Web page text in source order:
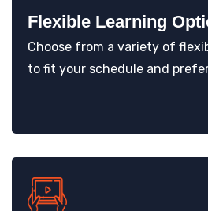
Flexible Learning
Choose from a variety of
to fit your schedule and